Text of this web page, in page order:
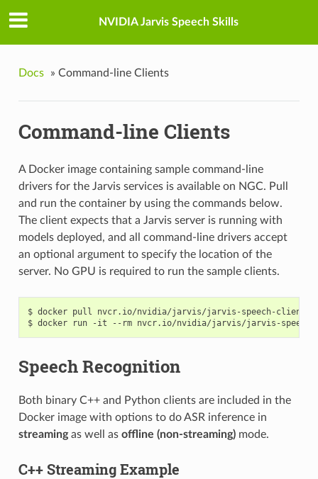
NVIDIA Jarvis Speech Skills
Docs » Command-line Clients
Command-line Clients
A Docker image containing sample command-line
drivers for the Jarvis services is available on NGC. Pull
and run the container by using the commands below.
The client expects that a Jarvis server is running with
models deployed, and all command-line drivers accept
an optional argument to specify the location of the
server. No GPU is required to run the sample clients.
docker pull nvcr.io/nvidia/jarvis/jarvis-speech-
docker run -it --rm nvcr.io/nvidia/jarvis/jarvis-
Speech Recognition
Both binary C++ and Python clients are included in the
Docker image with options to do ASR inference in
streamingas well as offline (non-streaming)mode.
C++ Streaming Example